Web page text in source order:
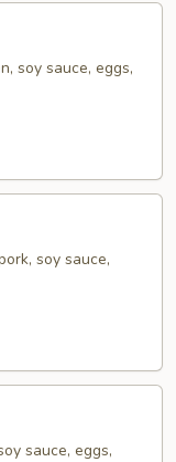
soy sauce, eggs,
soy sauce,
sauce, eggs,